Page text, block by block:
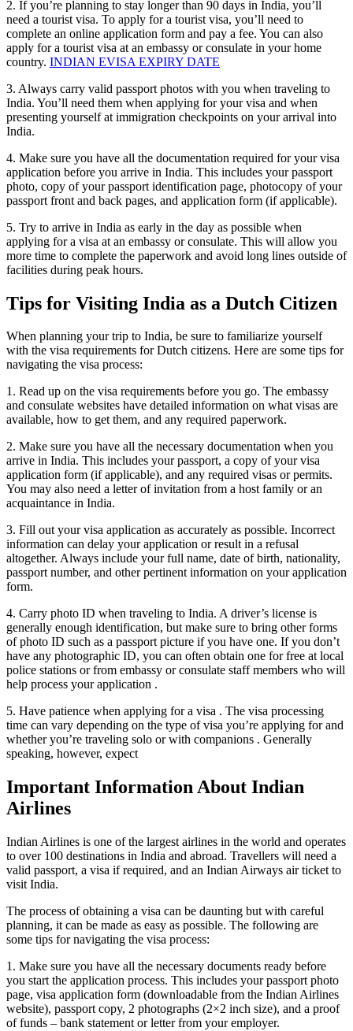
2. If you’re planning to stay longer than 90 days in India, you’ll
need a tourist visa. To apply for a tourist visa, you’ll need to
complete an online application form and pay a fee. You can also
apply for a tourist visa at an embassy or consulate in your home
country. INDIAN EVISA EXPIRY DATE
3. Always carry valid passport photos with you when traveling to
India. You’ll need them when applying for your visa and when
presenting yourself at immigration checkpoints on your arrival into
India.
4. Make sure you have all the documentation required for your visa
application before you arrive in India. This includes your passport
photo, copy of your passport identification page, photocopy of your
passport front and back pages, and application form (if applicable).
5. Try to arrive in India as early in the day as possible when
applying for a visa at an embassy or consulate. This will allow you
more time to complete the paperwork and avoid long lines outside of
facilities during peak hours.
Tips for Visiting India as a Dutch Citizen
When planning your trip to India, be sure to familiarize yourself
with the visa requirements for Dutch citizens. Here are some tips for
navigating the visa process:
1. Read up on the visa requirements before you go. The embassy
and consulate websites have detailed information on what visas are
available, how to get them, and any required paperwork.
2. Make sure you have all the necessary documentation when you
arrive in India. This includes your passport, a copy of your visa
application form (if applicable), and any required visas or permits.
You may also need a letter of invitation from a host family or an
acquaintance in India.
3. Fill out your visa application as accurately as possible. Incorrect
information can delay your application or result in a refusal
altogether. Always include your full name, date of birth, nationality,
passport number, and other pertinent information on your application
form.
4. Carry photo ID when traveling to India. A driver’s license is
generally enough identification, but make sure to bring other forms
of photo ID such as a passport picture if you have one. If you don’t
have any photographic ID, you can often obtain one for free at local
police stations or from embassy or consulate staff members who will
help process your application .
5. Have patience when applying for a visa . The visa processing
time can vary depending on the type of visa you’re applying for and
whether you’re traveling solo or with companions . Generally
speaking, however, expect
Important Information About Indian
Airlines
Indian Airlines is one of the largest airlines in the world and operates
to over 100 destinations in India and abroad. Travellers will need a
valid passport, a visa if required, and an Indian Airways air ticket to
visit India.
The process of obtaining a visa can be daunting but with careful
planning, it can be made as easy as possible. The following are
some tips for navigating the visa process:
1. Make sure you have all the necessary documents ready before
you start the application process. This includes your passport photo
page, visa application form (downloadable from the Indian Airlines
website), passport copy, 2 photographs (2×2 inch size), and a proof
of funds – bank statement or letter from your employer.